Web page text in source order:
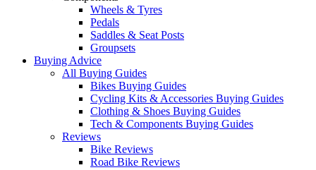
Wheels & Tyres
Pedals
Saddles & Seat Posts
Groupsets
Buying Advice
All Buying Guides
Bikes Buying Guides
Cycling Kits & Accessories Buying Guides
Clothing & Shoes Buying Guides
Tech & Components Buying Guides
Reviews
Bike Reviews
Road Bike Reviews